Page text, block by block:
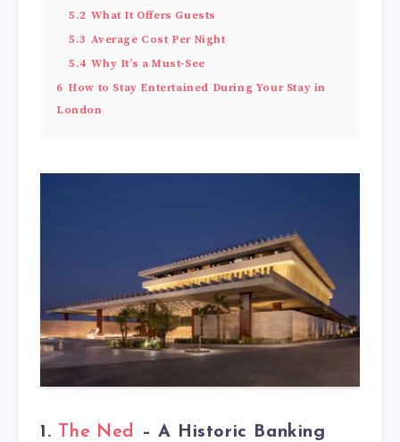
5.2 What It Offers Guests
5.3 Average Cost Per Night
5.4 Why It’s a Must-See
6 How to Stay Entertained During Your Stay in
London
1. The Ned
– A Historic Banking